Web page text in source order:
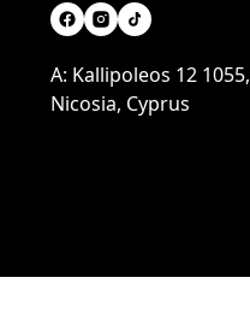
A: Kallipoleos 12 1055,
Nicosia, Cyprus